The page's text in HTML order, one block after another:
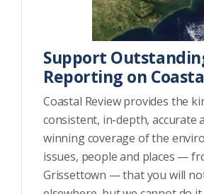
Support
Reporting on
Coastal Review provides the
consistent, in-depth, accurate
winning coverage of the
issues, people and places —
Grissettown — that you will